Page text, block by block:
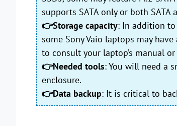
supports SATA only or both SATA
👉Storage capacity: In addition to
some Sony Vaio laptops may
to consult your laptop’s manual
👉Needed tools: You will need a
enclosure.
👉Data backup: It is critical to